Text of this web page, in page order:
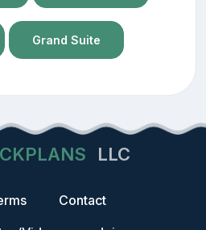
Grand Suite
LLC
Contact